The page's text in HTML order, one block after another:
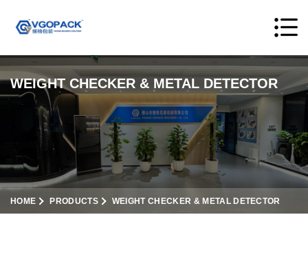
WEIGHT CHECKER & METAL DETECTOR
HOME PRODUCTS WEIGHT CHECKER & METAL DETECTOR